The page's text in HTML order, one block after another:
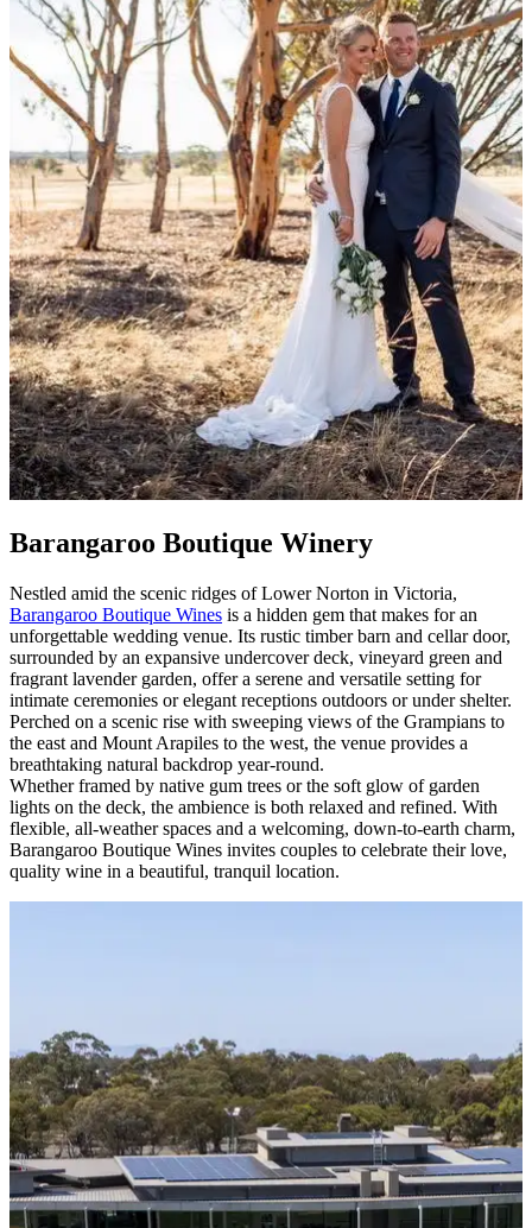
Barangaroo Boutique Winery
Nestled amid the scenic ridges of Lower Norton in Victoria,
Barangaroo Boutique Wines is a hidden gem that makes for an
unforgettable wedding venue. Its rustic timber barn and cellar door,
surrounded by an expansive undercover deck, vineyard green and
fragrant lavender garden, offer a serene and versatile setting for
intimate ceremonies or elegant receptions outdoors or under shelter.
Perched on a scenic rise with sweeping views of the Grampians to
the east and Mount Arapiles to the west, the venue provides a
breathtaking natural backdrop year-round.
Whether framed by native gum trees or the soft glow of garden
lights on the deck, the ambience is both relaxed and refined. With
flexible, all-weather spaces and a welcoming, down-to-earth charm,
Barangaroo Boutique Wines invites couples to celebrate their love,
quality wine in a beautiful, tranquil location.